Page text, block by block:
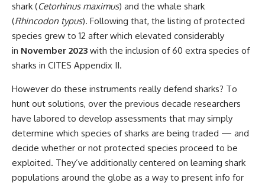
shark (Cetorhinus maximus) and the whale shark
(Rhincodon typus). Following that, the listing of protected
species grew to 12 after which elevated considerably
in November 2023 with the inclusion of 60 extra species of
sharks in CITES Appendix II.
However do these instruments really defend sharks? To
hunt out solutions, over the previous decade researchers
have labored to develop assessments that may simply
determine which species of sharks are being traded — and
decide whether or not protected species proceed to be
exploited. They’ve additionally centered on learning shark
populations around the globe as a way to present info for